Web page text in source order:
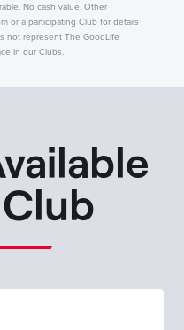
No cash value. Other
or a participating Club for details
not represent The GoodLife
in our Clubs.